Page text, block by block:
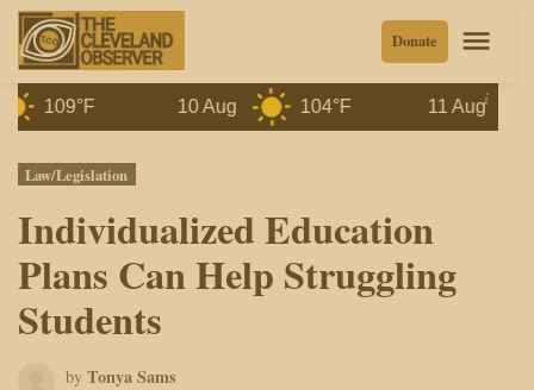
Skip
content
Donate
109°F 10 Aug 104°F 11 Aug
Posted
in
Law/Legislation
Individualized Education
Plans Can Help Struggling
Students
by Tonya Sams